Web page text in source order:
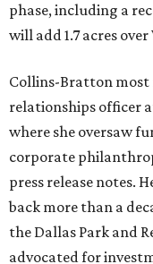
phase, including a
will add 1.7 acres
Collins-Bratton most
relationships officer
where she oversaw
corporate
press release notes.
back more than a
the Dallas Park and
advocated for